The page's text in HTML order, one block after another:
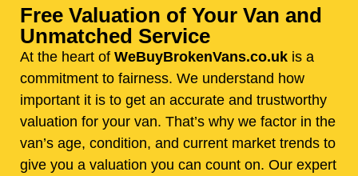
Free Valuation of Your Van and
Unmatched Service
At the heart of WeBuyBrokenVans.co.uk is a
commitment to fairness. We understand how
important it is to get an accurate and trustworthy
valuation for your van. That’s why we factor in the
van’s age, condition, and current market trends to
give you a valuation you can count on. Our expert